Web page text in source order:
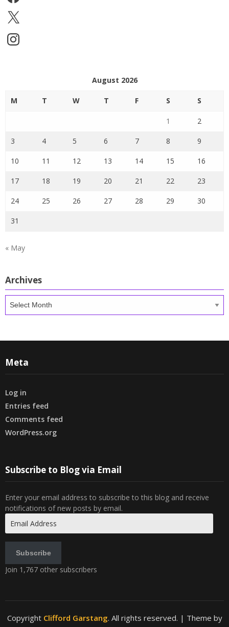
X
Instagram
August 2026
M T W T F S S
1 2
3 4 5 6 7 8 9
10 11 12 13 14 15 16
17 18 19 20 21 22 23
24 25 26 27 28 29 30
31
« May
Archives
Archives
Meta
Log in
Entries feed
Comments feed
WordPress.org
Subscribe to Blog via Email
Enter your email address to subscribe to this blog and receive
notifications of new posts by email.
Address
Subscribe
Join 1,767 other subscribers
Copyright Clifford Garstang. All rights reserved. | Theme by